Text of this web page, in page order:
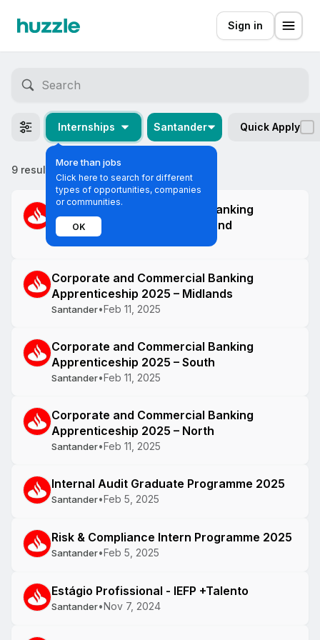
Sign in
Internships
More than jobs
Click here to search for different
types of opportunities, companies
or communities.
OK
Santander Quick Apply
9 results Most relevant
Corporate and Commercial Banking
Apprenticeship 2025 – Scotland
•
Corporate and Commercial Banking
Apprenticeship 2025 – Midlands
Santander•Feb 11, 2025
Corporate and Commercial Banking
Apprenticeship 2025 – South
Santander•Feb 11, 2025
Corporate and Commercial Banking
Apprenticeship 2025 – North
Santander•Feb 11, 2025
Internal Audit Graduate Programme 2025
Santander•Feb 5, 2025
Risk & Compliance Intern Programme 2025
Santander•Feb 5, 2025
Estágio Profissional - IEFP +Talento
Santander•Nov 7, 2024